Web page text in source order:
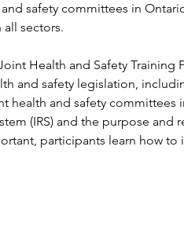
safety committees in
sectors.
Health and Safety Training
and safety legislation,
health and safety committees
(IRS) and the purpose
participants learn how